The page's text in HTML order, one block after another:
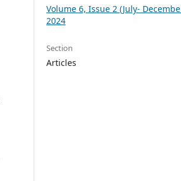
Volume 6, Issue 2 (July-
2024
Section
Articles